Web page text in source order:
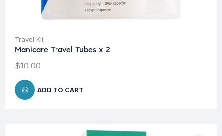
Travel Kit
Manicare Travel Tubes x 2
$10.00
ADD TO CART